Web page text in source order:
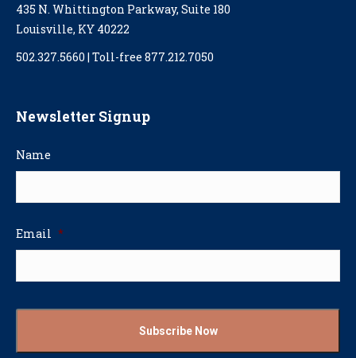
435 N. Whittington Parkway, Suite 180
Louisville, KY 40222
502.327.5660 | Toll-free 877.212.7050
Newsletter Signup
Name
Email *